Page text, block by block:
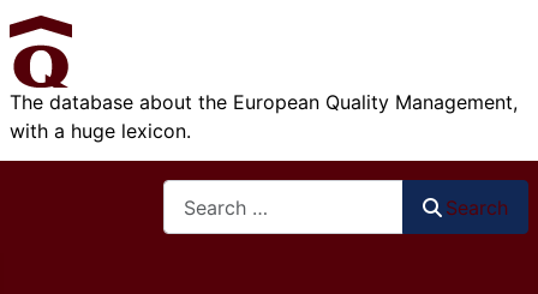
The database about the European Quality Management,
with a huge lexicon.
Search